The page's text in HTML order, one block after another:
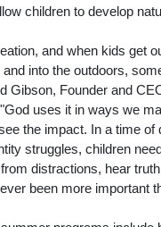
children to develop
and when kids get
into the outdoors,
Gibson, Founder and
uses it in ways we
the impact. In a time of
struggles, children
distractions, hear
been more important